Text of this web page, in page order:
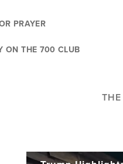
PRAYER
ON THE 700 CLUB